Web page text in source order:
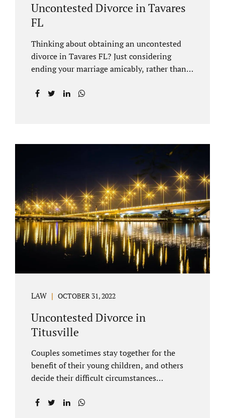
Uncontested Divorce in Tavares
FL
Thinking about obtaining an uncontested
divorce in Tavares FL? Just considering
ending your marriage amicably, rather than
can be costly and time consuming. A Tavares
you hire Jacobs Law Firm, we can handle the
entire drafting and courtroom process from
start to finish. Generally, when Tavares
divorce attorney represents you, the Lake
County Family Court allows us to submit
your documents electronically, and that
includes your final judgment and related
paperwork. Although divorce...
LAW OCTOBER 31, 2022
Uncontested Divorce in
Titusville
Couples sometimes stay together for the
benefit of their young children, and others
decide their difficult circumstances
Jacobs practices uncontested divorce in